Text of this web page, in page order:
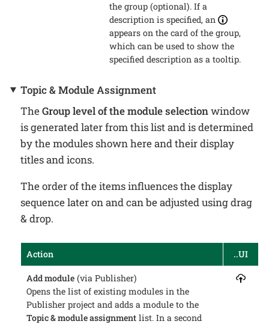
the group (optional). If a
description is specified, an
appears on the card of the group,
which can be used to show the
specified description as a tooltip.
Topic & Module Assignment
TheGroup level of the module selectionwindow
is generated later from this list and is determined
by the modules shown here and their display
titles and icons.
The order of the items influences the display
sequence later on and can be adjusted using drag
& drop.
Action ..UI
Add module(via Publisher)
Opens the list of existing modules in the
Publisher project and adds a module to the
Topic & module assignmentlist. In a second